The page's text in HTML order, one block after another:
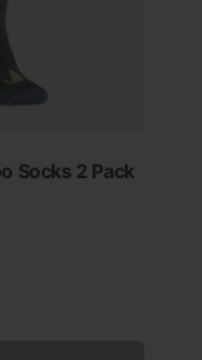
Socks 2 Pack